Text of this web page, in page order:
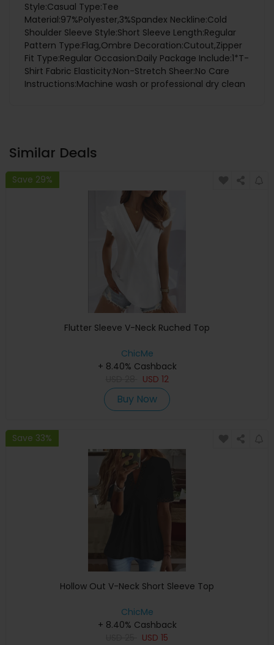
Style:Casual Type:Tee
Material:97%Polyester,3%Spandex Neckline:Cold
Shoulder Sleeve Style:Short Sleeve Length:Regular
Pattern Type:Flag,Ombre Decoration:Cutout,Zipper
Fit Type:Regular Occasion:Daily Package Include:1*T-
Shirt Fabric Elasticity:Non-Stretch Sheer:No Care
Instructions:Machine wash or professional dry clean
Similar Deals
Save 29%
Flutter Sleeve V-Neck Ruched Top
ChicMe
+ 8.40% Cashback
USD 12
Buy Now
Save 33%
Hollow Out V-Neck Short Sleeve Top
ChicMe
+ 8.40% Cashback
USD 15